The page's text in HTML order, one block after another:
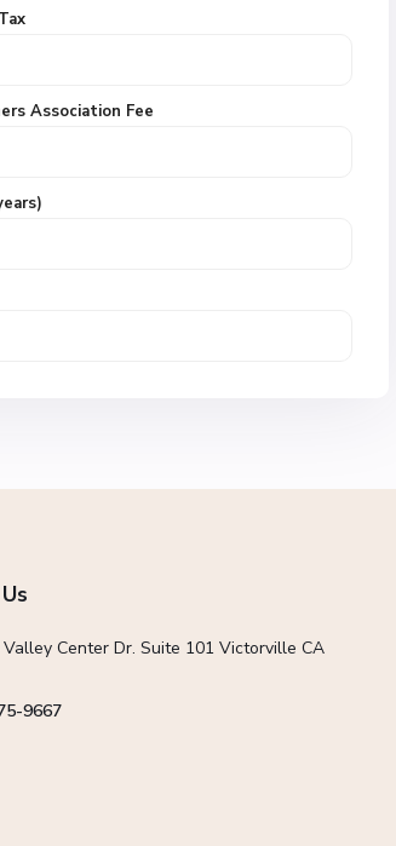
Association Fee
Valley Center Dr. Suite 101 Victorville CA
9667